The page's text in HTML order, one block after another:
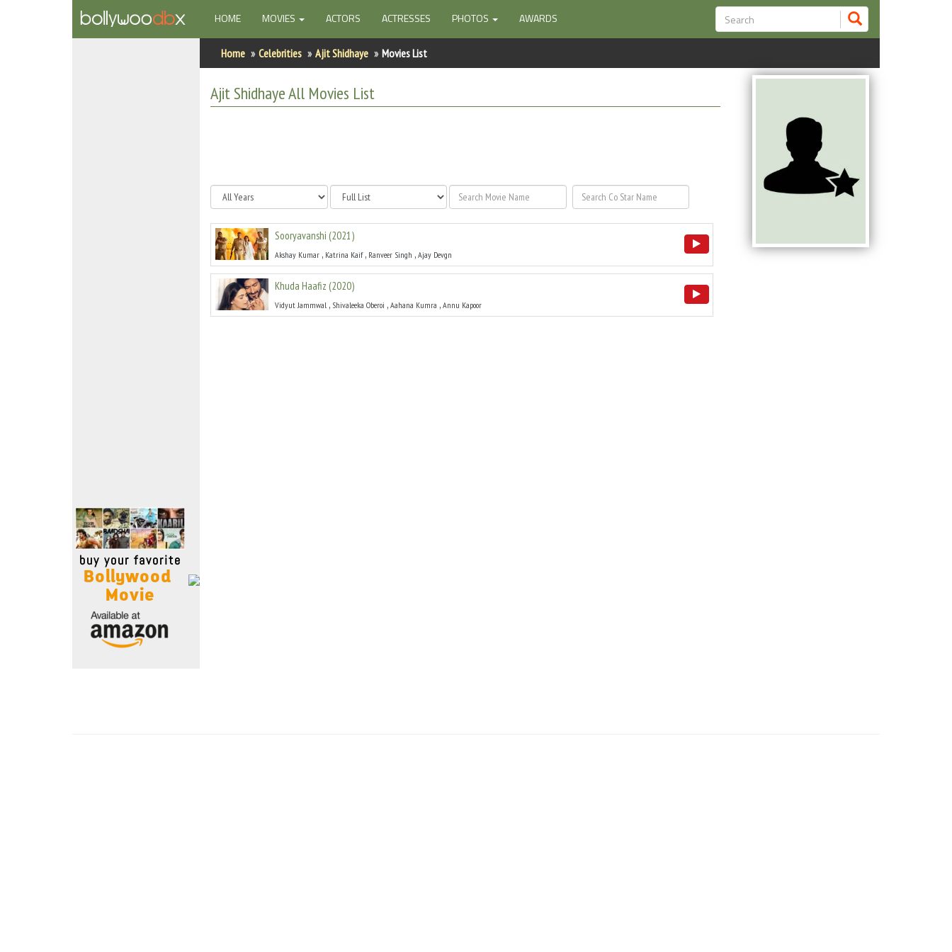
HOME(CURRENT)
MOVIES ACTORS ACTRESSES PHOTOS AWARDS
Home Celebrities Ajit Shidhaye Movies List
Ajit ShidhayeAll Movies List
Sooryavanshi (2021)
Akshay Kumar , Katrina Kaif, Ranveer Singh , Ajay Devgn
Khuda Haafiz (2020)
Vidyut Jammwal , Shivaleeka Oberoi , Aahana Kumra , Annu Kapoor